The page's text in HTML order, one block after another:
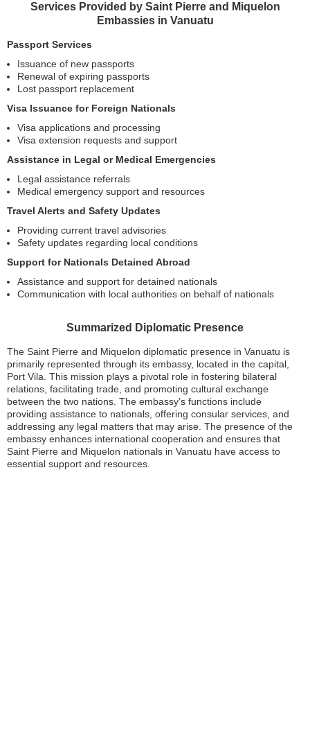
Services Provided by Saint Pierre and Miquelon
Embassies in Vanuatu
Passport Services
Issuance of new passports
Renewal of expiring passports
Lost passport replacement
Visa Issuance for Foreign Nationals
Visa applications and processing
Visa extension requests and support
Assistance in Legal or Medical Emergencies
Legal assistance referrals
Medical emergency support and resources
Travel Alerts and Safety Updates
Providing current travel advisories
Safety updates regarding local conditions
Support for Nationals Detained Abroad
Assistance and support for detained nationals
Communication with local authorities on behalf of nationals
Summarized Diplomatic Presence
The Saint Pierre and Miquelon diplomatic presence in Vanuatu is
primarily represented through its embassy, located in the capital,
Port Vila. This mission plays a pivotal role in fostering bilateral
relations, facilitating trade, and promoting cultural exchange
between the two nations. The embassy’s functions include
providing assistance to nationals, offering consular services, and
addressing any legal matters that may arise. The presence of the
embassy enhances international cooperation and ensures that
Saint Pierre and Miquelon nationals in Vanuatu have access to
essential support and resources.